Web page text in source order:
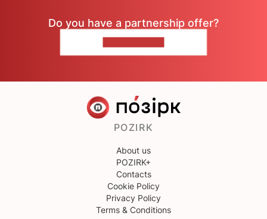
Do you have a partnership offer?
POZIRK
About us
POZIRK+
Contacts
Cookie Policy
Privacy Policy
Terms & Conditions